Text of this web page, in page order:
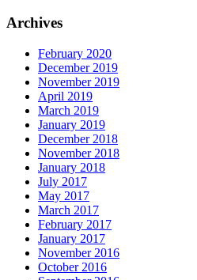
Archives
February 2020
December 2019
November 2019
April 2019
March 2019
January 2019
December 2018
November 2018
January 2018
July 2017
May 2017
March 2017
February 2017
January 2017
November 2016
October 2016